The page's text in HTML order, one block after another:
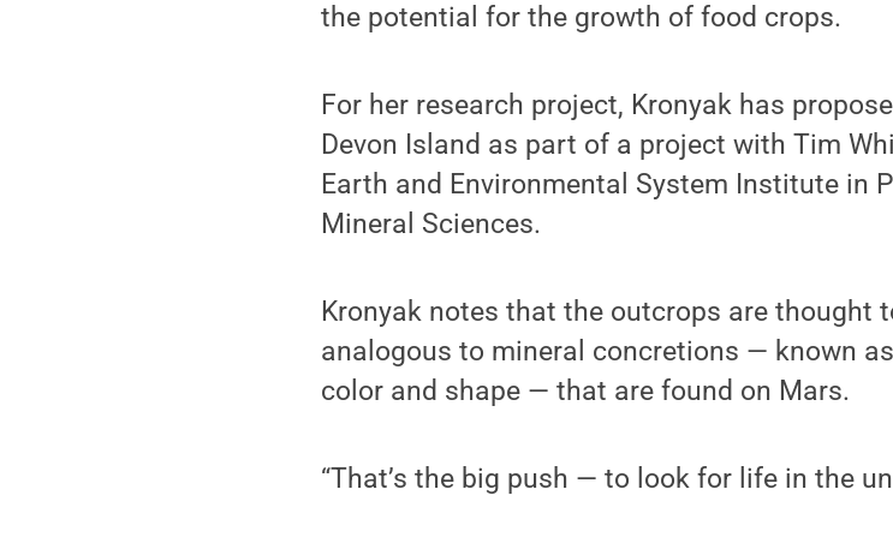
the potential for the growth of food crops.
For her research project, Kronyak has
Devon Island as part of a project with Tim
Earth and Environmental System Institute in
Mineral Sciences.
Kronyak notes that the outcrops are thought
analogous to mineral concretions — known
color and shape — that are found on Mars.
“That’s the big push — to look for life in the